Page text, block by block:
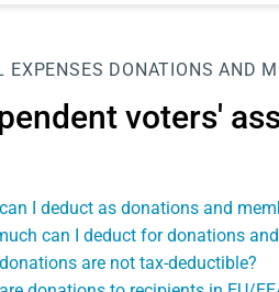
EXPENSES DONATIONS AND
voters'
I deduct as donations and
can I deduct for donations
are not tax-deductible?